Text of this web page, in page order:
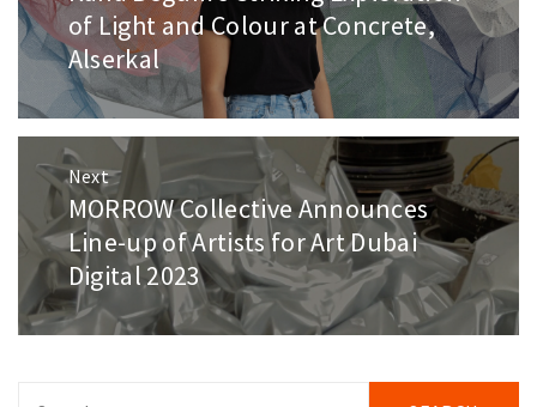
post:
of Light and Colour at Concrete,
Alserkal
Next
Next
post:
MORROW Collective Announces
Line-up of Artists for Art Dubai
Digital 2023